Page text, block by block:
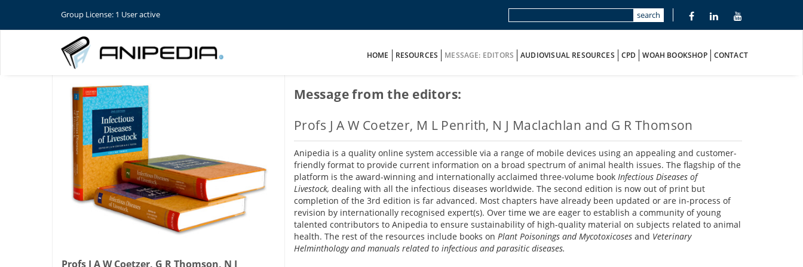
Group License: 1 User active search
HOME RESOURCES MESSAGE: EDITORS AUDIOVISUAL RESOURCES CPD WOAH BOOKSHOP CONTACT
Profs J A W Coetzer, G R Thomson, N J
Message from the editors:
Profs J A W Coetzer, M L Penrith, N J Maclachlan and G R Thomson
Anipedia is a quality online system accessible via a range of mobile devices using an appealing and customer-
friendly format to provide current information on a broad spectrum of animal health issues. The flagship of the
platform is the award-winning and internationally acclaimed three-volume book Infectious Diseases of
Livestock, dealing with all the infectious diseases worldwide. The second edition is now out of print but
completion of the 3rd edition is far advanced. Most chapters have already been updated or are in-process of
revision by internationally recognised expert(s). Over time we are eager to establish a community of young
talented contributors to Anipedia to ensure sustainability of high-quality material on subjects related to animal
health. The rest of the resources include books on Plant Poisonings and Mycotoxicoses and Veterinary
Helminthology and manuals related to infectious and parasitic diseases.